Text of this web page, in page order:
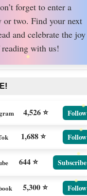
forget to enter a
or two. Find your next
and celebrate the joy
with us!
4,526 ⭐ Follow
1,688 ⭐ Follow
644 ⭐ Subscribe
5,300 ⭐ Follow